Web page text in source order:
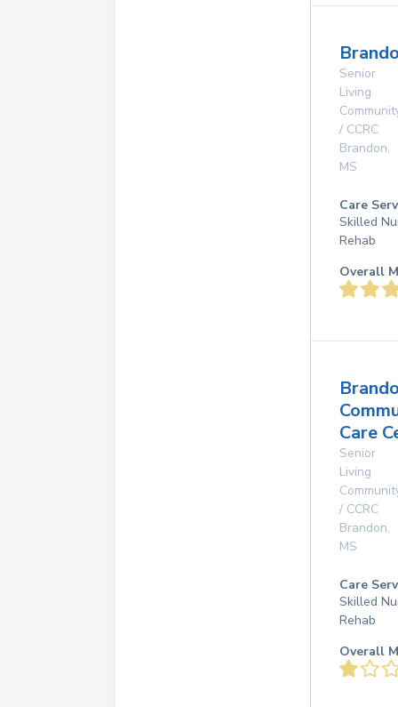
Senior
Living
/ CCRC
Brandon,
MS
Care
Skilled
Rehab
Overall
Care
Senior
Living
/ CCRC
Brandon,
MS
Care
Skilled
Rehab
Overall